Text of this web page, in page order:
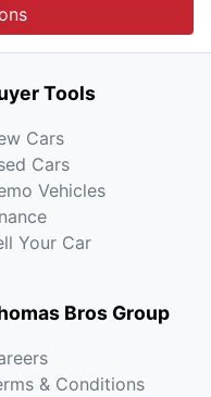
Tools
Cars
Cars
Vehicles
Your Car
Bros Group
& Conditions